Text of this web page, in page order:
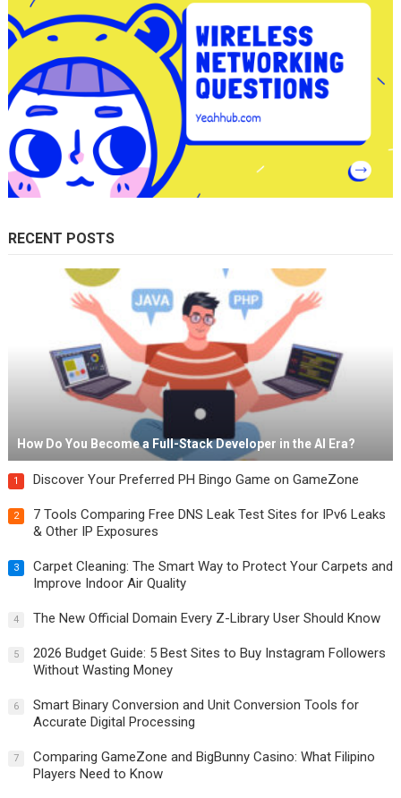
RECENT POSTS
How Do You Become a Full-Stack Developer in the AI Era?
1 Discover Your Preferred PH Bingo Game on GameZone
2
7 Tools Comparing Free DNS Leak Test Sites for IPv6 Leaks
& Other IP Exposures
3
Carpet Cleaning: The Smart Way to Protect Your Carpets and
Improve Indoor Air Quality
4 The New Official Domain Every Z-Library User Should Know
5
2026 Budget Guide: 5 Best Sites to Buy Instagram Followers
Without Wasting Money
6
Smart Binary Conversion and Unit Conversion Tools for
Accurate Digital Processing
7
Comparing GameZone and BigBunny Casino: What Filipino
Players Need to Know